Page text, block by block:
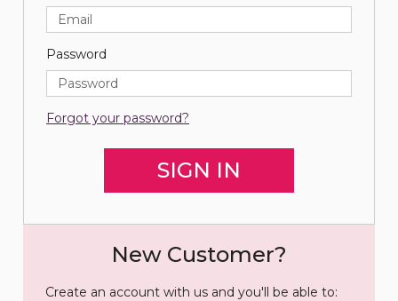
Password
Forgot your password?
New Customer?
Create an account with us and you'll be able to: